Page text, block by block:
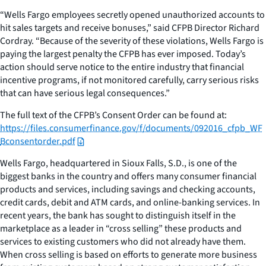
“Wells Fargo employees secretly opened unauthorized accounts to
hit sales targets and receive bonuses,” said CFPB Director Richard
Cordray. “Because of the severity of these violations, Wells Fargo is
paying the largest penalty the CFPB has ever imposed. Today’s
action should serve notice to the entire industry that financial
incentive programs, if not monitored carefully, carry serious risks
that can have serious legal consequences.”
The full text of the CFPB’s Consent Order can be found at:
https://files.consumerfinance.gov/f/documents/092016_cfpb_WF
Bconsentorder.pdf
Wells Fargo, headquartered in Sioux Falls, S.D., is one of the
biggest banks in the country and offers many consumer financial
products and services, including savings and checking accounts,
credit cards, debit and ATM cards, and online-banking services. In
recent years, the bank has sought to distinguish itself in the
marketplace as a leader in “cross selling” these products and
services to existing customers who did not already have them.
When cross selling is based on efforts to generate more business